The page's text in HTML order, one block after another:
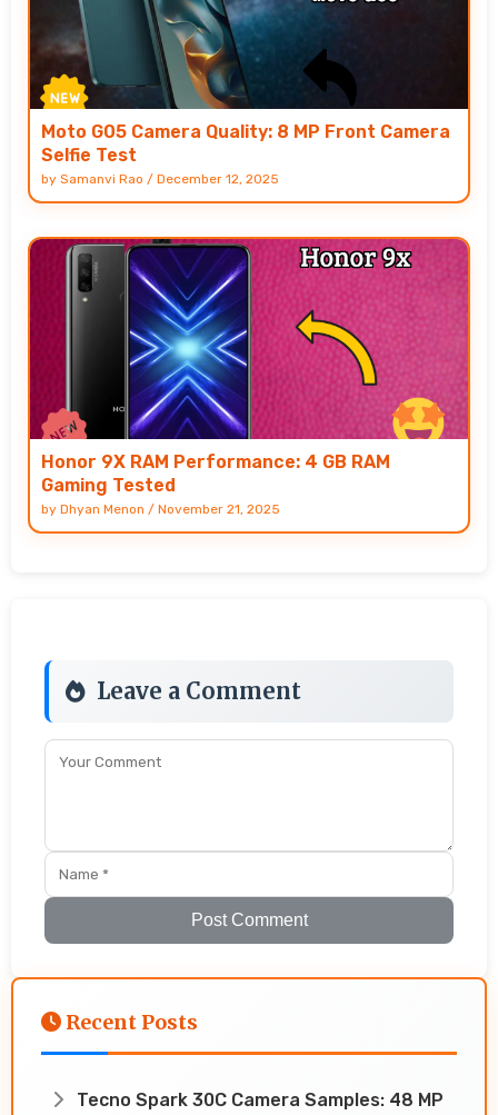
Moto G05 Camera Quality: 8 MP Front Camera
Selfie Test
by Samanvi Rao / December 12, 2025
Honor 9X RAM Performance: 4 GB RAM
Gaming Tested
by Dhyan Menon / November 21, 2025
Leave a Comment
Post Comment
Recent Posts
Tecno Spark 30C Camera Samples: 48 MP